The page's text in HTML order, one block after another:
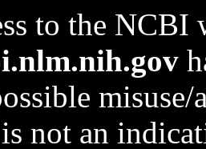
to the NCBI
not an